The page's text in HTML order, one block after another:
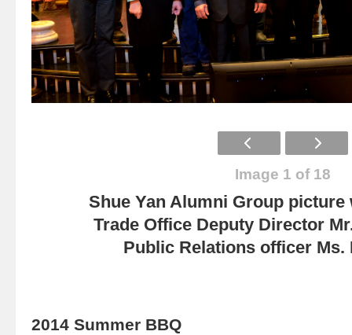
Image 1 of 18
Shue Yan Alumni Group picture
Trade Office Deputy Director
Public Relations officer Ms.
2014 Summer BBQ